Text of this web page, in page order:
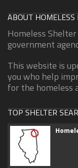
ABOUT HOMELESS
Homeless
government
This website is
you who help
for the homeless
TOP SHELTER